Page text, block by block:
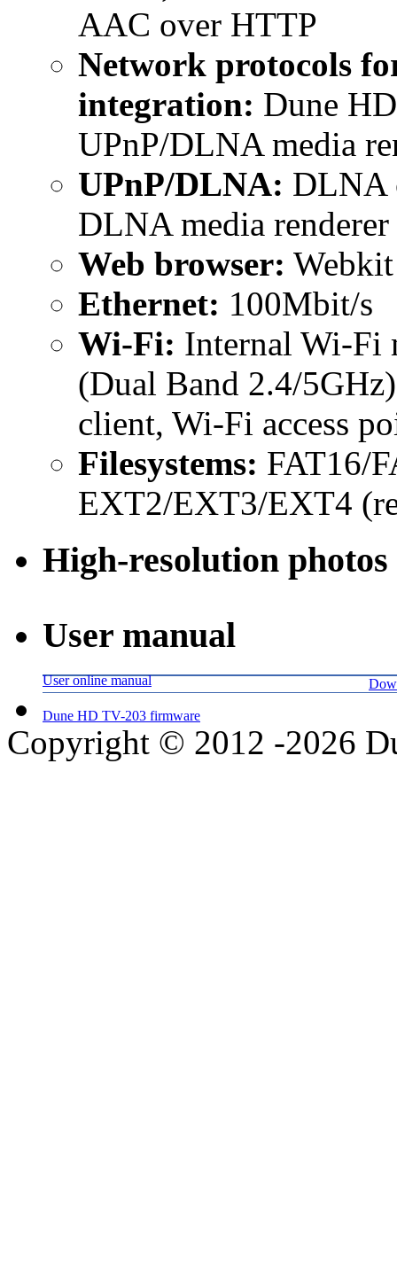
AAC over HTTP
Network protocols
integration: Dune
UPnP/DLNA media
UPnP/DLNA: DLNA
DLNA media renderer
Web browser: Webkit
Ethernet: 100Mbit/s
Wi-Fi: Internal Wi-Fi
(Dual Band 2.4/
client, Wi-Fi access
Filesystems: FAT16/
EXT2/EXT3/EXT4
High-resolution photos
User manual
User online manual
Dune HD TV-203 firmware
Copyright © 2012 -2026